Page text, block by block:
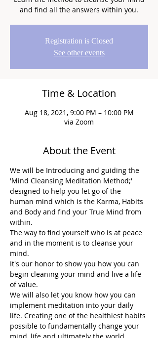
and find all the answers within you.
Registration is Closed
See other events
Time & Location
Aug 18, 2021, 9:00 PM – 10:00 PM
via Zoom
About the Event
We will be Introducing and guiding the
'Mind Cleansing Meditation Method;'
designed to help you let go of the
human mind which is the Karma, Habits
and Body and find your True Mind from
within.
The way to find yourself who is at peace
and in the moment is to cleanse your
mind.
It's our honor to show you how you can
begin cleaning your mind and live a life
of value.
We will also let you know how you can
implement meditation into your daily
life. Creating one of the healthiest habits
possible to fundamentally change your